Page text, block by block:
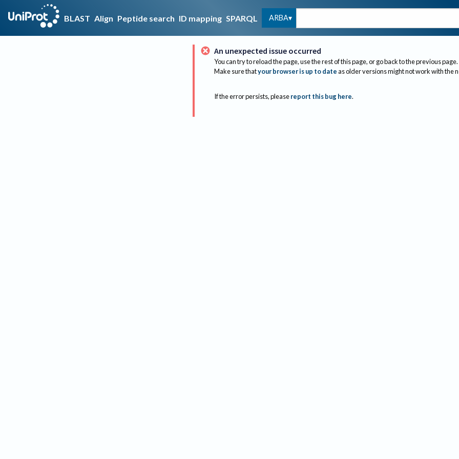
BLAST Align Peptide search ID mapping SPARQL ARBA
An unexpected issue occurred
You can try to reload the page, use the rest of this page, or go back to the previous page.
Make sure thatyour browser is up to dateas older versions might not work with the
If the error persists, please report this bug here.